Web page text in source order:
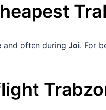
and often during Joi. For